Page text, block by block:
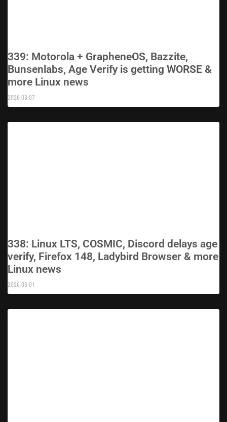
339: Motorola + GrapheneOS, Bazzite,
Bunsenlabs, Age Verify is getting WORSE &
more Linux news
2026-03-07
338: Linux LTS, COSMIC, Discord delays age
verify, Firefox 148, Ladybird Browser & more
Linux news
2026-03-01